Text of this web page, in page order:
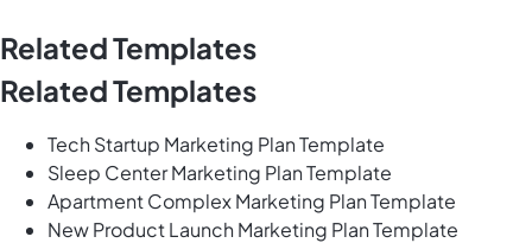
Related Templates
Related Templates
Tech Startup Marketing Plan Template
Sleep Center Marketing Plan Template
Apartment Complex Marketing Plan Template
New Product Launch Marketing Plan Template